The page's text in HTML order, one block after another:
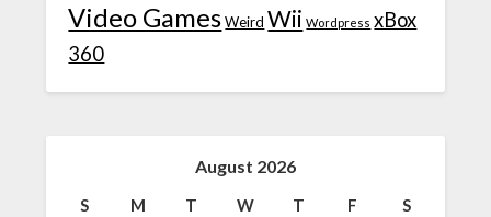
Video Games Weird Wii Wordpress xBox
360
August 2026
S M T W T F
S